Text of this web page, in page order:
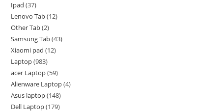
Ipad 37
Lenovo Tab 12
Other Tab 2
Samsung Tab 43
Xiaomi pad 12
Laptop 983
acer Laptop 59
Alienware Laptop 4
Asus laptop 148
Dell Laptop 179